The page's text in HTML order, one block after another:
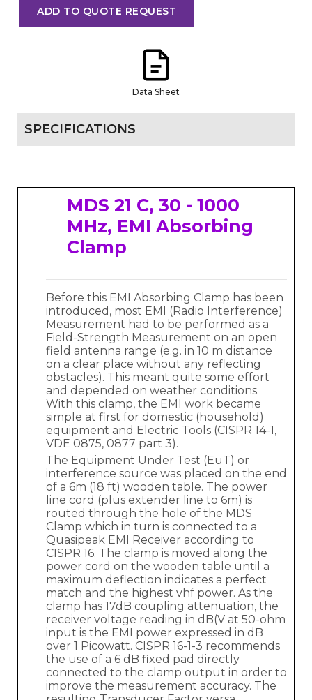
ADD TO QUOTE REQUEST
Data Sheet
SPECIFICATIONS
MDS 21 C, 30 - 1000
MHz, EMI Absorbing
Clamp
Before this EMI Absorbing Clamp has been
introduced, most EMI (Radio Interference)
Measurement had to be performed as a
Field-Strength Measurement on an open
field antenna range (e.g. in 10 m distance
on a clear place without any reflecting
obstacles). This meant quite some effort
and depended on weather conditions.
With this clamp, the EMI work became
simple at first for domestic (household)
equipment and Electric Tools (CISPR 14-1,
VDE 0875, 0877 part 3).
The Equipment Under Test (EuT) or
interference source was placed on the end
of a 6m (18 ft) wooden table. The power
line cord (plus extender line to 6m) is
routed through the hole of the MDS
Clamp which in turn is connected to a
Quasipeak EMI Receiver according to
CISPR 16. The clamp is moved along the
power cord on the wooden table until a
maximum deflection indicates a perfect
match and the highest vhf power. As the
clamp has 17dB coupling attenuation, the
receiver voltage reading in dB(V at 50-ohm
input is the EMI power expressed in dB
over 1 Picowatt. CISPR 16-1-3 recommends
the use of a 6 dB fixed pad directly
connected to the clamp output in order to
improve the measurement accuracy. The